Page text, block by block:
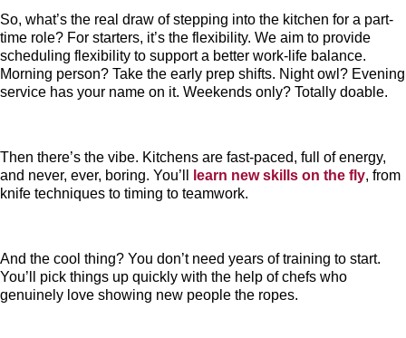
So, what’s the real draw of stepping into the kitchen for a part-
time role? For starters, it’s the flexibility. We aim to provide
scheduling flexibility to support a better work-life balance.
Morning person? Take the early prep shifts. Night owl? Evening
service has your name on it. Weekends only? Totally doable.
Then there’s the vibe. Kitchens are fast-paced, full of energy,
and never, ever, boring. You’ll
learn new skills on the fly, from
knife techniques to timing to teamwork.
And the cool thing? You don’t need years of training to start.
You’ll pick things up quickly with the help of chefs who
genuinely love showing new people the ropes.